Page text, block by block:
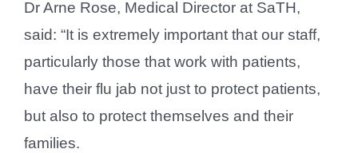
Dr Arne Rose, Medical Director at SaTH,
said: “It is extremely important that our staff,
particularly those that work with patients,
have their flu jab not just to protect patients,
but also to protect themselves and their
families.